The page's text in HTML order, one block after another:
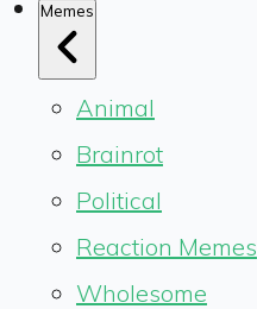
Memes
Animal
Brainrot
Political
Reaction Memes
Wholesome